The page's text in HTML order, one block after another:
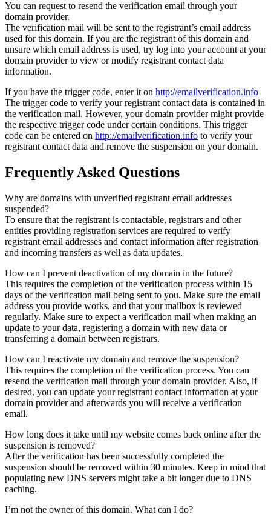
You can request to resend the verification email through your
domain provider.
The verification mail will be sent to the registrant’s email address
used for this domain. If you are the registrant of this domain and
unsure which email address is used, try log into your account at your
domain provider to view or modify registrant contact data
information.
If you have the trigger code, enter it on http://emailverification.info
The trigger code to verify your registrant contact data is contained in
the verification mail. However, your domain provider might provide
the respective trigger code under certain conditions. This trigger
code can be entered on http://emailverification.info to verify your
registrant contact data and remove the suspension on your domain.
Frequently Asked Questions
Why are domains with unverified registrant email addresses
suspended?
To ensure that the registrant is contactable, registrars and other
entities providing registration services are required to verify
registrant email addresses and contact information after registration
and incoming transfers as well as data updates.
How can I prevent deactivation of my domain in the future?
This requires the completion of the verification process within 15
days of the verification mail being sent to you. Make sure the email
address you provide works, and that your mailbox is reviewed
regularly. Make sure to expect a verification mail when making an
update to your data, registering a domain with new data or
transferring a domain between registrars.
How can I reactivate my domain and remove the suspension?
This requires the completion of the verification process. You can
resend the verification mail through your domain provider. Also, if
desired, you can update your registrant contact information at your
domain provider and afterwards you will receive a verification
email.
How long does it take until my website comes back online after the
suspension is removed?
After the verification has been successfully completed the
suspension should be removed within 30 minutes. Keep in mind that
populating new DNS servers might take a bit longer due to DNS
caching.
I’m not the owner of this domain. What can I do?